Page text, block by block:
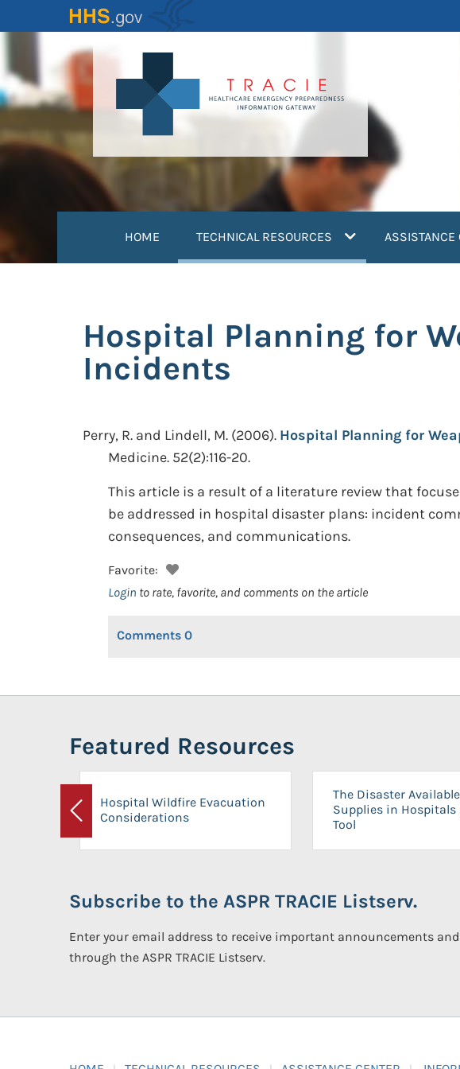
to
content
HOME TECHNICAL RESOURCES (current)ASSISTANCE
Hospital Planning for
Incidents
Perry, R. and Lindell, M. (2006). Hospital Planning for
Medicine. 52(2):116-20.
This article is a result of a literature review that
be addressed in hospital disaster plans: incident
consequences, and communications.
Favorite:
Login to rate, favorite, and comments on the article
Comments 0
Featured Resources
Previous
Hospital Wildfire Evacuation
Considerations
The Disaster Available
Supplies in Hospitals
Tool
Subscribe to the ASPR TRACIE Listserv.
Enter your email address to receive important announcements
through the ASPR TRACIE Listserv.